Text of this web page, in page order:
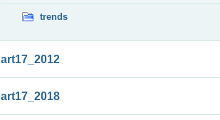
trends
art17_2012
art17_2018